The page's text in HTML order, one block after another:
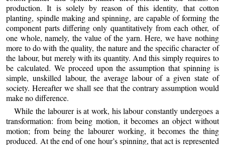
production. It is solely by reason of this identity, that cotton
planting, spindle making and spinning, are capable of forming the
component parts differing only quantitatively from each other, of
one whole, namely, the value of the yarn. Here, we have nothing
more to do with the quality, the nature and the specific character of
the labour, but merely with its quantity. And this simply requires to
be calculated. We proceed upon the assumption that spinning is
simple, unskilled labour, the average labour of a given state of
society. Hereafter we shall see that the contrary assumption would
make no difference.
While the labourer is at work, his labour constantly undergoes a
transformation: from being motion, it becomes an object without
motion; from being the labourer working, it becomes the thing
produced. At the end of one hour’s spinning, that act is represented